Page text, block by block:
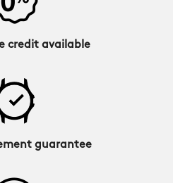
credit available
guarantee